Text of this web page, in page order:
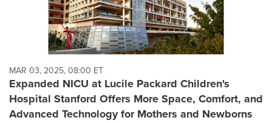
MAR 03, 2025, 08:00 ET
Expanded NICU at Lucile Packard Children's
Hospital Stanford Offers More Space, Comfort, and
Advanced Technology for Mothers and Newborns